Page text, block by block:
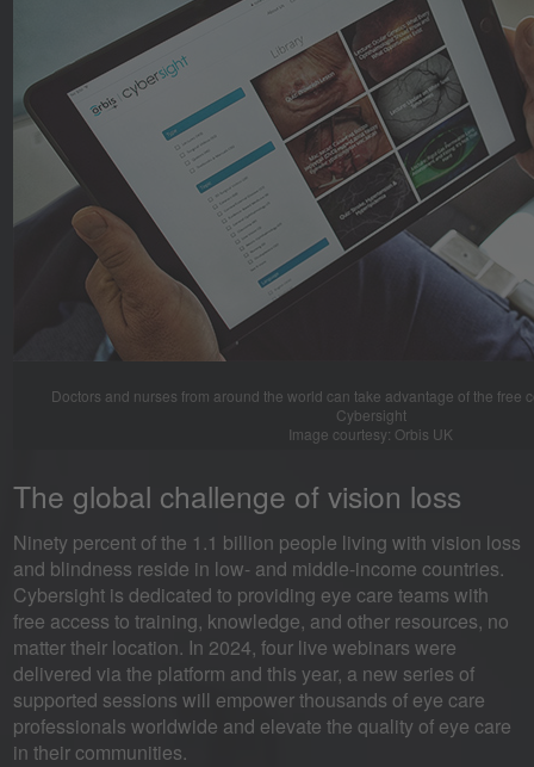
Doctors and nurses from around the world can take advantage of the free
Cybersight
Image courtesy: Orbis UK
The global challenge of vision loss
Ninety percent of the 1.1 billion people living with vision loss
and blindness reside in low- and middle-income countries.
Cybersight is dedicated to providing eye care teams with
free access to training, knowledge, and other resources, no
matter their location. In 2024, four live webinars were
delivered via the platform and this year, a new series of
supported sessions will empower thousands of eye care
professionals worldwide and elevate the quality of eye care
in their communities.